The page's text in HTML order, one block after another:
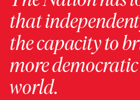
that
the capacity to
more
world.